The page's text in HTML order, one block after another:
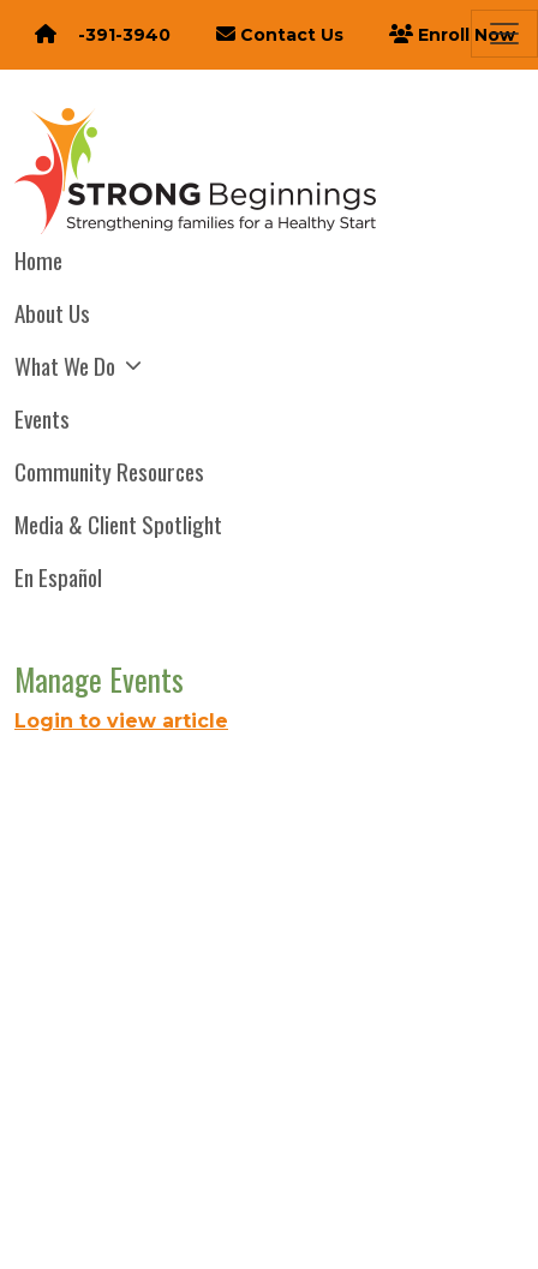
616-391-3940 Contact Us Enroll Now
Home
About Us
What We Do
Events
Community Resources
Media & Client Spotlight
En Español
Manage Events
Login to view article